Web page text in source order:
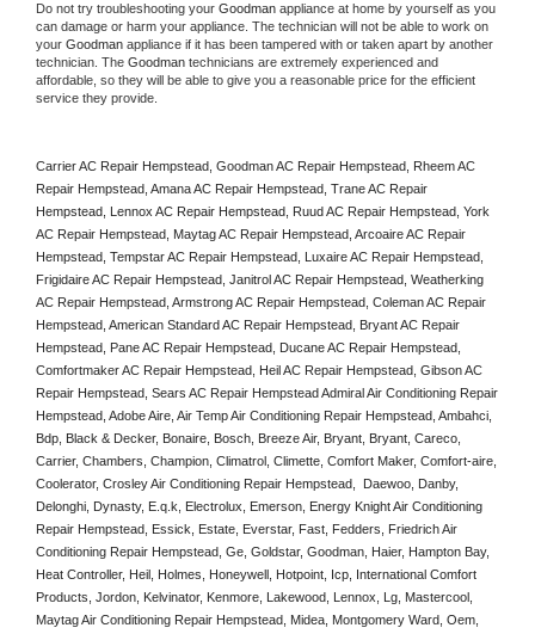
Do not try troubleshooting your Goodman appliance at home by yourself as you
can damage or harm your appliance. The technician will not be able to work on
your Goodman appliance if it has been tampered with or taken apart by another
technician. The Goodman technicians are extremely experienced and
affordable, so they will be able to give you a reasonable price for the efficient
service they provide.
Carrier AC Repair Hempstead, Goodman AC Repair Hempstead, Rheem AC
Repair Hempstead, Amana AC Repair Hempstead, Trane AC Repair
Hempstead, Lennox AC Repair Hempstead, Ruud AC Repair Hempstead, York
AC Repair Hempstead, Maytag AC Repair Hempstead, Arcoaire AC Repair
Hempstead, Tempstar AC Repair Hempstead, Luxaire AC Repair Hempstead,
Frigidaire AC Repair Hempstead, Janitrol AC Repair Hempstead, Weatherking
AC Repair Hempstead, Armstrong AC Repair Hempstead, Coleman AC Repair
Hempstead, American Standard AC Repair Hempstead, Bryant AC Repair
Hempstead, Pane AC Repair Hempstead, Ducane AC Repair Hempstead,
Comfortmaker AC Repair Hempstead, Heil AC Repair Hempstead, Gibson AC
Repair Hempstead, Sears AC Repair Hempstead Admiral Air Conditioning Repair
Hempstead, Adobe Aire, Air Temp Air Conditioning Repair Hempstead, Ambahci,
Bdp, Black & Decker, Bonaire, Bosch, Breeze Air, Bryant, Bryant, Careco,
Carrier, Chambers, Champion, Climatrol, Climette, Comfort Maker, Comfort-aire,
Coolerator, Crosley Air Conditioning Repair Hempstead,  Daewoo, Danby,
Delonghi, Dynasty, E.q.k, Electrolux, Emerson, Energy Knight Air Conditioning
Repair Hempstead, Essick, Estate, Everstar, Fast, Fedders, Friedrich Air
Conditioning Repair Hempstead, Ge, Goldstar, Goodman, Haier, Hampton Bay,
Heat Controller, Heil, Holmes, Honeywell, Hotpoint, Icp, International Comfort
Products, Jordon, Kelvinator, Kenmore, Lakewood, Lennox, Lg, Mastercool,
Maytag Air Conditioning Repair Hempstead, Midea, Montgomery Ward, Oem,